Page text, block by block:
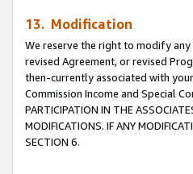
13. Modification
We reserve the right to modify
revised Agreement, or revised
then-currently associated with
Commission Income and Special
PARTICIPATION IN THE
MODIFICATIONS. IF ANY
SECTION 6.